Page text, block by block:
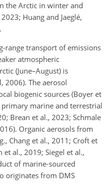
the Arctic in winter and
Huang and Jaeglé,
range transport of emissions
atmospheric
(June–August) is
2006). The aerosol
biogenic sources (Boyer et
primary marine and terrestrial
Brean et al., 2023; Schmale
Organic aerosols from
Chang et al., 2011; Croft et
al., 2019; Siegel et al.,
of marine-sourced
originates from DMS